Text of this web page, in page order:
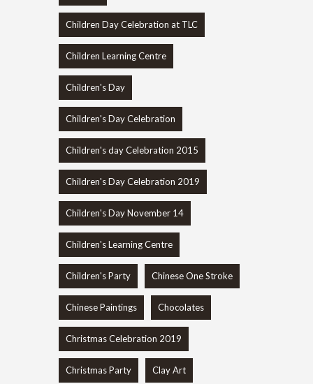
Children Day Celebration at TLC
Children Learning Centre
Children's Day
Children's Day Celebration
Children's day Celebration 2015
Children's Day Celebration 2019
Children's Day November 14
Children's Learning Centre
Children's Party Chinese One Stroke
Chinese Paintings Chocolates
Christmas Celebration 2019
Christmas Party Clay Art